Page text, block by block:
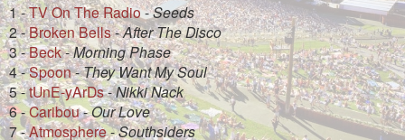
1 -TV On The Radio-Seeds
2 -Broken Bells-After The Disco
3 -Beck-Morning Phase
4 -Spoon-They Want My Soul
5 -tUnE-yArDs-Nikki Nack
6 -Caribou-Our Love
7 -Atmosphere-Southsiders